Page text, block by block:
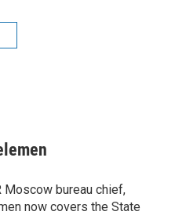
Moscow bureau chief,
now covers the State